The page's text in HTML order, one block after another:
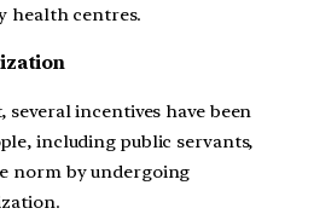
health centres.
several incentives have been
including public servants,
norm by undergoing